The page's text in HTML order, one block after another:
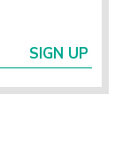
SIGN UP